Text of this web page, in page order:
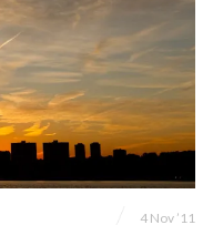
4 Nov ’11